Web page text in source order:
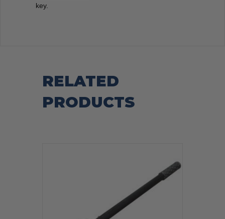
key.
RELATED
PRODUCTS